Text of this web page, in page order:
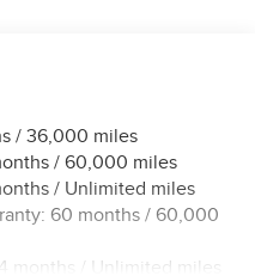
Sway Control
/ 36,000 miles
/ 60,000 miles
/ Unlimited miles
60 months / 60,000
months / Unlimited miles